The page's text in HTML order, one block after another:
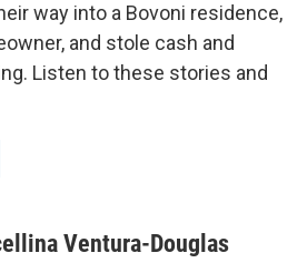
way into a Bovoni residence,
and stole cash and
Listen to these stories and
Ventura-Douglas